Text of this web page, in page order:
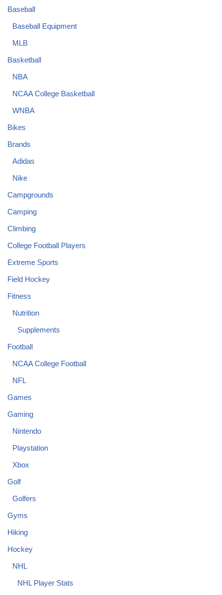
Baseball
Baseball Equipment
MLB
Basketball
NBA
NCAA College Basketball
WNBA
Bikes
Brands
Adidas
Nike
Campgrounds
Camping
Climbing
College Football Players
Extreme Sports
Field Hockey
Fitness
Nutrition
Supplements
Football
NCAA College Football
NFL
Games
Gaming
Nintendo
Playstation
Xbox
Golf
Golfers
Gyms
Hiking
Hockey
NHL
NHL Player Stats